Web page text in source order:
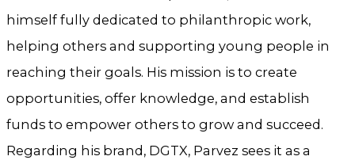
himself fully dedicated to philanthropic work,
helping others and supporting young people in
reaching their goals. His mission is to create
opportunities, offer knowledge, and establish
funds to empower others to grow and succeed.
Regarding his brand, DGTX, Parvez sees it as a